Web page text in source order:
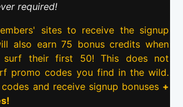
required!
sites to receive the signup
also earn 75 bonus credits when
surf their first 50! This does not
promo codes you find in the wild.
and receive signup bonuses +